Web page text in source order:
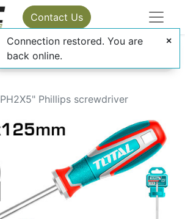
Contact Us
PH2X5" Phillips screwdriver
Connection restored. You are
back online.